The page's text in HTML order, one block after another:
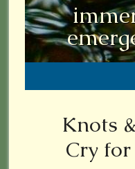
Knots
Cry